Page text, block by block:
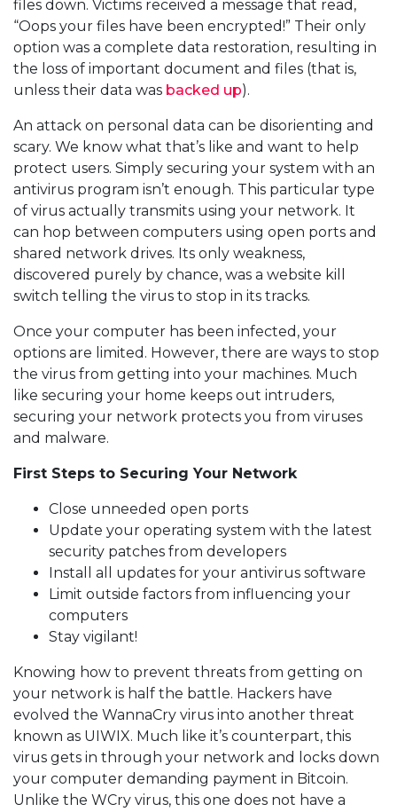
files down. Victims received a message that read,
“Oops your files have been encrypted!” Their only
option was a complete data restoration, resulting in
the loss of important document and files (that is,
unless their data was backed up).
An attack on personal data can be disorienting and
scary. We know what that’s like and want to help
protect users. Simply securing your system with an
antivirus program isn’t enough. This particular type
of virus actually transmits using your network. It
can hop between computers using open ports and
shared network drives. Its only weakness,
discovered purely by chance, was a website kill
switch telling the virus to stop in its tracks.
Once your computer has been infected, your
options are limited. However, there are ways to stop
the virus from getting into your machines. Much
like securing your home keeps out intruders,
securing your network protects you from viruses
and malware.
First Steps to Securing Your Network
Close unneeded open ports
Update your operating system with the latest
security patches from developers
Install all updates for your antivirus software
Limit outside factors from influencing your
computers
Stay vigilant!
Knowing how to prevent threats from getting on
your network is half the battle. Hackers have
evolved the WannaCry virus into another threat
known as UIWIX. Much like it’s counterpart, this
virus gets in through your network and locks down
your computer demanding payment in Bitcoin.
Unlike the WCry virus, this one does not have a